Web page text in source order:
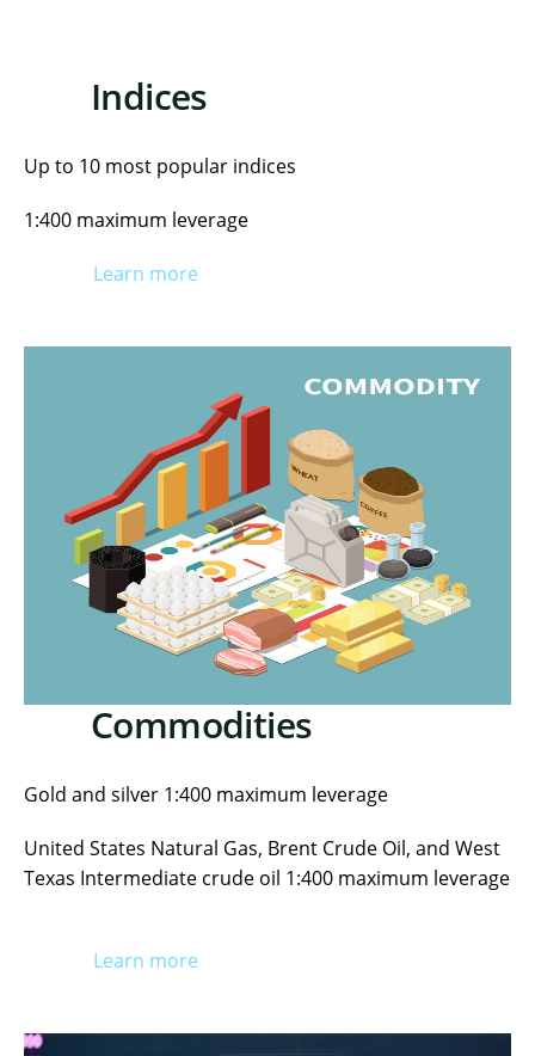
Indices
Up to 10 most popular indices
1:400 maximum leverage
Learn more
Commodities
Gold and silver 1:400 maximum leverage
United States Natural Gas, Brent Crude Oil, and West
Texas Intermediate crude oil 1:400 maximum leverage
Learn more